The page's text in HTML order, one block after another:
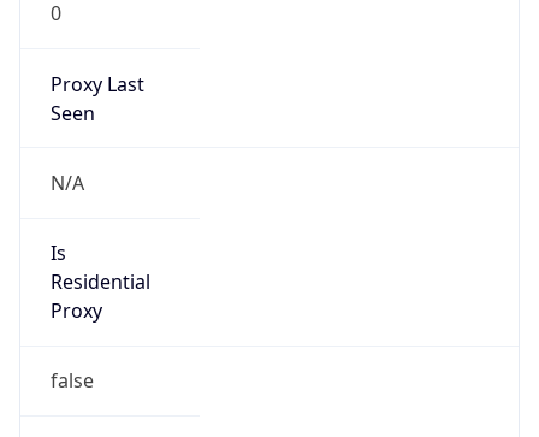
0
Proxy Last
Seen
N/A
Is
Residential
Proxy
false